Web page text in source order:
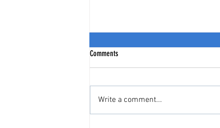
India Stack = India's Citizen Stack
Comments
Write a comment...